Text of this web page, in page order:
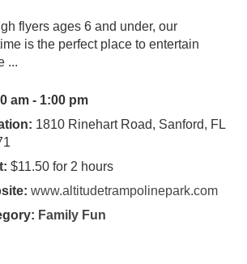
flyers ages 6 and under, our
is the perfect place to entertain
...
am - 1:00 pm
1810 Rinehart Road, Sanford, FL
$11.50 for 2 hours
www.altitudetrampolinepark.com
Family Fun